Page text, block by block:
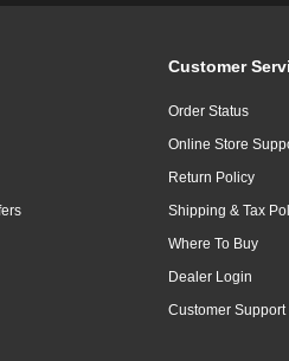
Customer
Order Status
Online Store
Return Policy
Shipping & Tax
Where To Buy
Dealer Login
Customer Support